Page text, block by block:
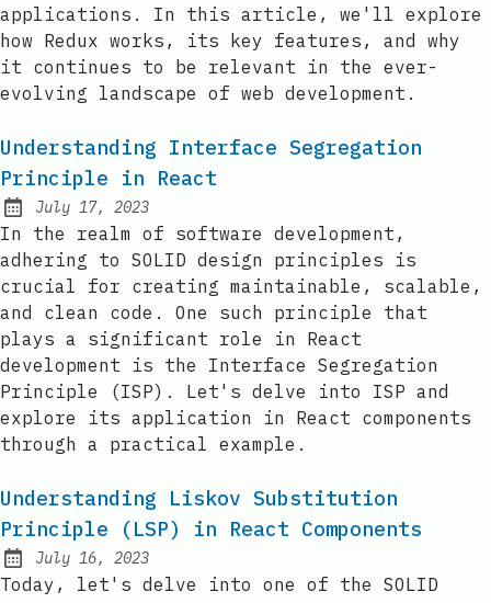
applications. In this article, we'll explore
how Redux works, its key features, and why
it continues to be relevant in the ever-
evolving landscape of web development.
Understanding Interface Segregation
Principle in React
Posted on:
July 17, 2023
In the realm of software development,
adhering to SOLID design principles is
crucial for creating maintainable, scalable,
and clean code. One such principle that
plays a significant role in React
development is the Interface Segregation
Principle (ISP). Let's delve into ISP and
explore its application in React components
through a practical example.
Understanding Liskov Substitution
Principle (LSP) in React Components
Posted on:
July 16, 2023
Today, let's delve into one of the SOLID